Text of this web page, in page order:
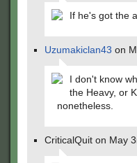
If he's got the
Uzumakiclan43 on
I don't know
the Heavy, or
nonetheless.
CriticalQuit on May